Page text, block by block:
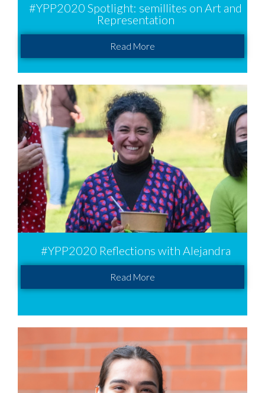
#YPP2020 Spotlight: semillites on Art and
Representation
Read More
#YPP2020 Reflections with Alejandra
Read More